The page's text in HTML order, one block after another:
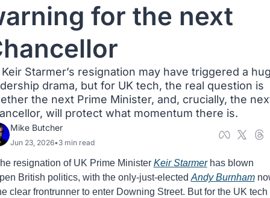
for the next
Starmer’s resignation may have triggered a
drama, but for UK tech, the real question is
the next Prime Minister, and, crucially, the
will protect what momentum there is.
Mike Butcher
Jun 23, 2026•3 min read
resignation of UK Prime Minister Keir Starmer has blown
British politics, with the only-just-elected Andy Burnham
clear frontrunner to enter Downing Street. But for the UK tech